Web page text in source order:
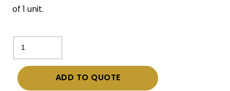
of 1 unit.
Large
Service
Fork
quantity
ADD TO QUOTE